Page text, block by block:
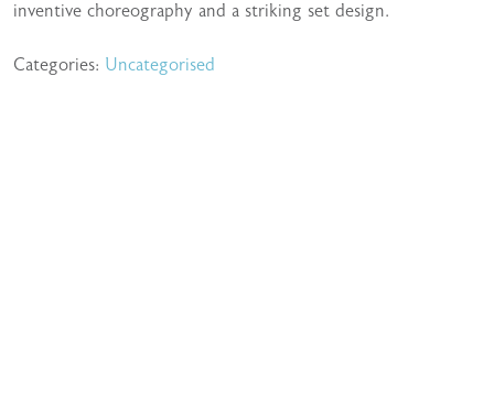
inventive choreography and a striking set design.
Categories: Uncategorised